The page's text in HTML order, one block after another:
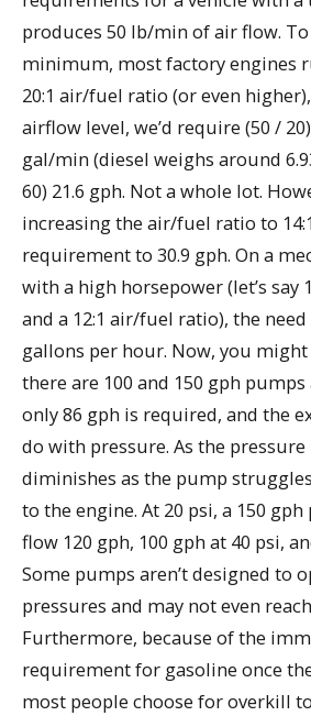
produces 50 lb/min of air flow.
minimum, most factory engines
20:1 air/fuel ratio (or even
airflow level, we’d require (50 /
gal/min (diesel weighs around
60) 21.6 gph. Not a whole lot.
increasing the air/fuel ratio to
requirement to 30.9 gph. On a
with a high horsepower (let’s
and a 12:1 air/fuel ratio), the need
gallons per hour. Now, you
there are 100 and 150 gph
only 86 gph is required, and the
do with pressure. As the
diminishes as the pump
to the engine. At 20 psi, a 150
flow 120 gph, 100 gph at 40 psi,
Some pumps aren’t designed to
pressures and may not even
Furthermore, because of the
requirement for gasoline once
most people choose for overkill